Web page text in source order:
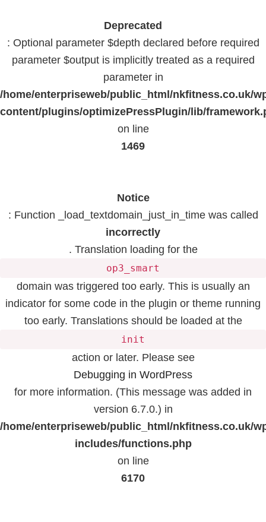
Deprecated
: Optional parameter $depth declared before required
parameter $output is implicitly treated as a required
parameter in
/home/enterpriseweb/public_html/nkfitness.co.uk/
content/plugins/optimizePressPlugin/lib/
on line
1469
Notice
: Function _load_textdomain_just_in_time was called
incorrectly
. Translation loading for the
op3_smart
domain was triggered too early. This is usually an
indicator for some code in the plugin or theme running
too early. Translations should be loaded at the
init
action or later. Please see
Debugging in WordPress
for more information. (This message was added in
version 6.7.0.) in
/home/enterpriseweb/public_html/nkfitness.co.uk/
includes/functions.php
on line
6170